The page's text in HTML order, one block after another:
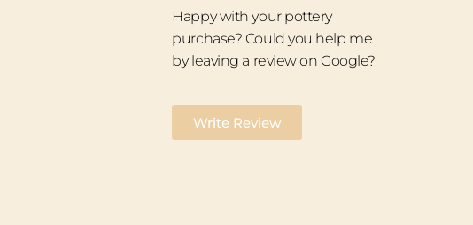
Happy with your pottery
purchase? Could you help me
by leaving a review on Google?
Write Review